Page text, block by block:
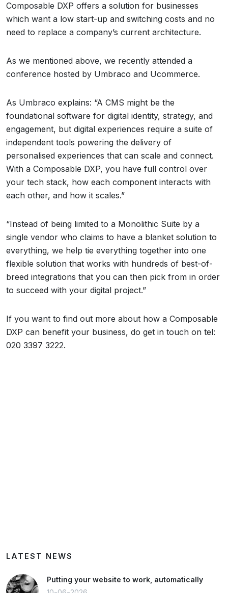
Composable DXP offers a solution for businesses
which want a low start-up and switching costs and no
need to replace a company’s current architecture.
As we mentioned above, we recently attended a
conference hosted by Umbraco and Ucommerce.
As Umbraco explains: “A CMS might be the
foundational software for digital identity, strategy, and
engagement, but digital experiences require a suite of
independent tools powering the delivery of
personalised experiences that can scale and connect.
With a Composable DXP, you have full control over
your tech stack, how each component interacts with
each other, and how it scales.”
“Instead of being limited to a Monolithic Suite by a
single vendor who claims to have a blanket solution to
everything, we help tie everything together into one
flexible solution that works with hundreds of best-of-
breed integrations that you can then pick from in order
to succeed with your digital project.”
If you want to find out more about how a Composable
DXP can benefit your business, do get in touch on tel:
020 3397 3222.
LATEST NEWS
Putting your website to work, automatically